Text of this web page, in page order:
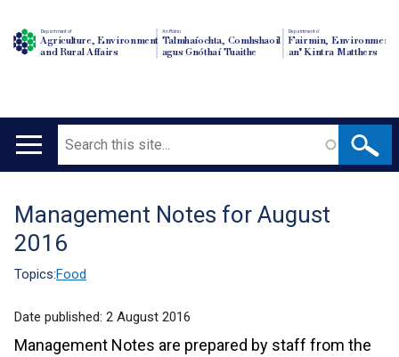
Department of
Agriculture, Environment
and Rural Affairs
An Roinn
Talmhaíochta, Comhshaoil
agus Gnóthaí Tuaithe
Depairtment o'
Fairmin, Environment
an' Kintra Matthers
Main
Search
Translation
help
Management Notes for August
2016
Topics:Food
Date published: 2 August 2016
Management Notes are prepared by staff from the